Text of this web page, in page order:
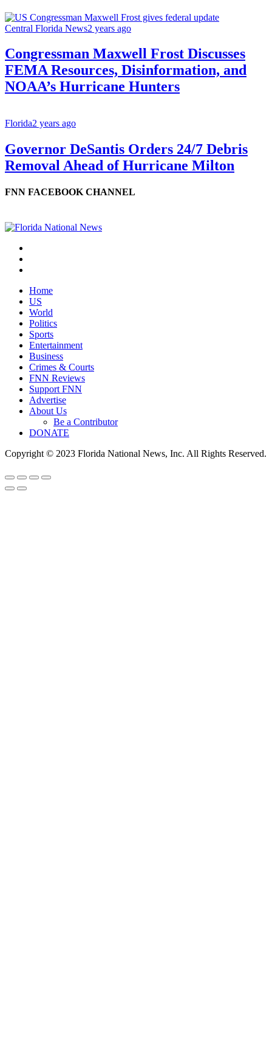
Central Florida News2 years ago
Congressman Maxwell Frost Discusses
FEMA Resources, Disinformation, and
NOAA’s Hurricane Hunters
Florida2 years ago
Governor DeSantis Orders 24/7 Debris
Removal Ahead of Hurricane Milton
FNN FACEBOOK CHANNEL
Home
US
World
Politics
Sports
Entertainment
Business
Crimes & Courts
FNN Reviews
Support FNN
Advertise
About Us
Be a Contributor
DONATE
Copyright © 2023 Florida National News, Inc. All Rights Reserved.